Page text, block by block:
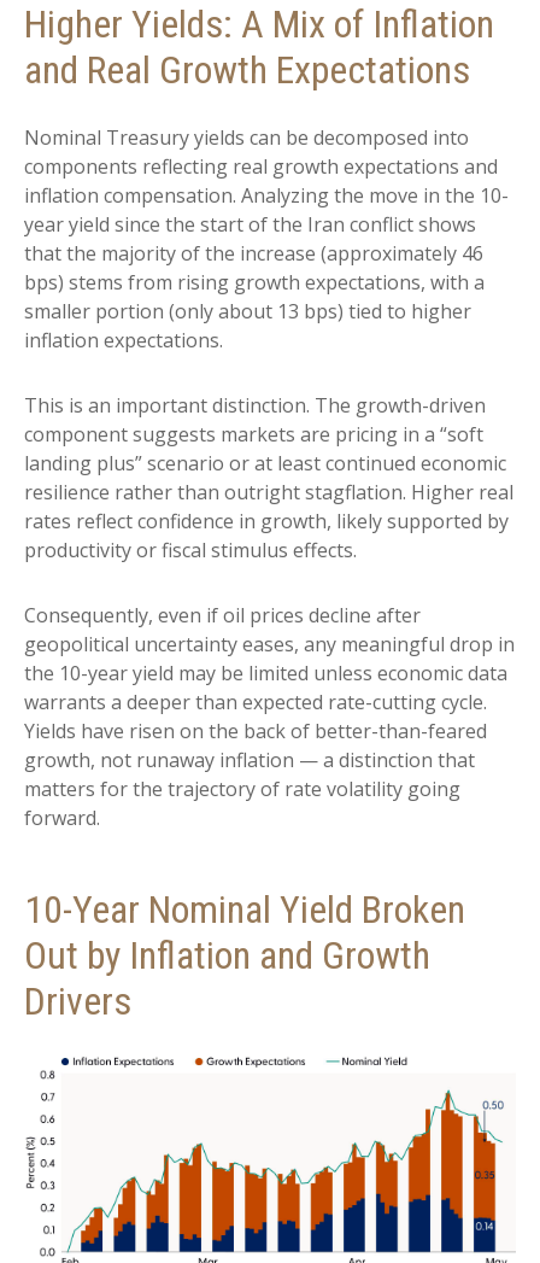
Higher Yields: A Mix of Inflation
and Real Growth Expectations
Nominal Treasury yields can be decomposed into
components reflecting real growth expectations and
inflation compensation. Analyzing the move in the 10-
year yield since the start of the Iran conflict shows
that the majority of the increase (approximately 46
bps) stems from rising growth expectations, with a
smaller portion (only about 13 bps) tied to higher
inflation expectations.
This is an important distinction. The growth-driven
component suggests markets are pricing in a “soft
landing plus” scenario or at least continued economic
resilience rather than outright stagflation. Higher real
rates reflect confidence in growth, likely supported by
productivity or fiscal stimulus effects.
Consequently, even if oil prices decline after
geopolitical uncertainty eases, any meaningful drop in
the 10-year yield may be limited unless economic data
warrants a deeper than expected rate-cutting cycle.
Yields have risen on the back of better-than-feared
growth, not runaway inflation — a distinction that
matters for the trajectory of rate volatility going
forward.
10-Year Nominal Yield Broken
Out by Inflation and Growth
Drivers